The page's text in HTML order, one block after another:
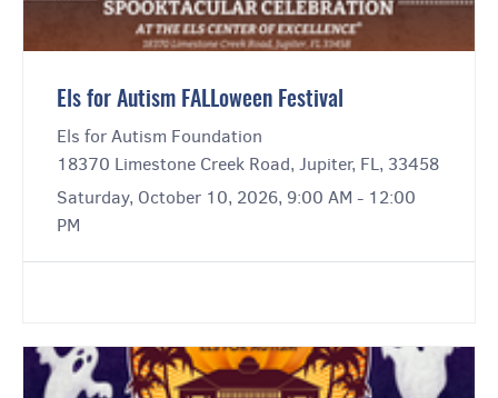
Els for Autism FALLoween Festival
Els for Autism Foundation
18370 Limestone Creek Road, Jupiter, FL, 33458
Saturday, October 10, 2026, 9:00 AM - 12:00
PM